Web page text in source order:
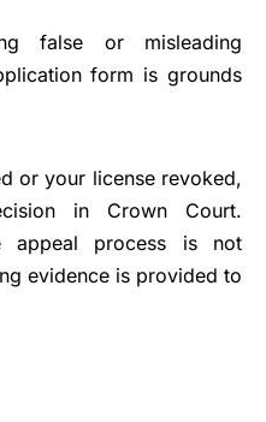
false or misleading
form is grounds
or your license revoked,
in Crown Court.
appeal process is not
evidence is provided to